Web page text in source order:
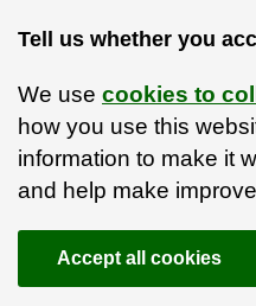
Tell us whether you
We use cookies to
how you use this
information to make it
and help make
Accept all cookies